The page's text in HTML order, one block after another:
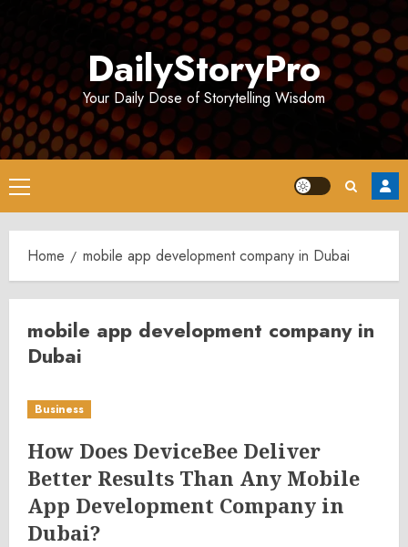
DailyStoryPro
Your Daily Dose of Storytelling Wisdom
Primary
Menu
Home mobile app development company in Dubai
mobile app development company in
Dubai
Business
How Does DeviceBee Deliver
Better Results Than Any Mobile
App Development Company in
Dubai?